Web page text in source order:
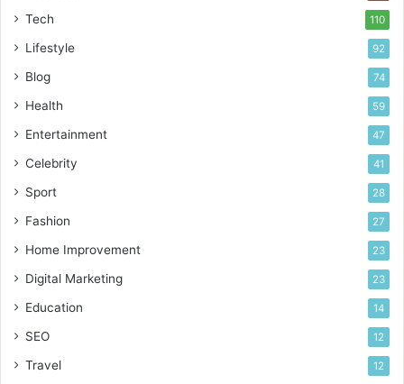
Tech 110
Lifestyle 92
Blog 74
Health 59
Entertainment 47
Celebrity 41
Sport 28
Fashion 27
Home Improvement 23
Digital Marketing 23
Education 14
SEO 12
Travel 12